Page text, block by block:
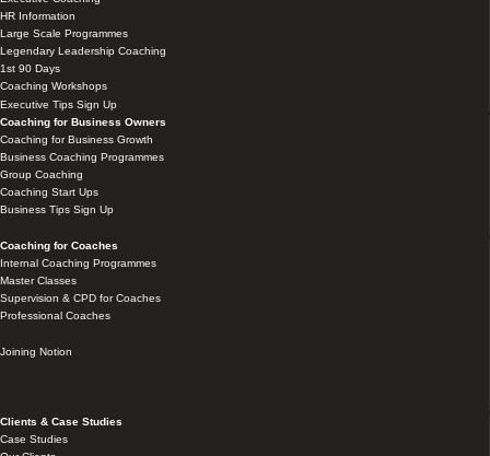
HR Information
Large Scale Programmes
Legendary Leadership Coaching
1st 90 Days
Coaching Workshops
Executive Tips Sign Up
Coaching for Business Owners
Coaching for Business Growth
Business Coaching Programmes
Group Coaching
Coaching Start Ups
Business Tips Sign Up
Coaching for Coaches
Internal Coaching Programmes
Master Classes
Supervision & CPD for Coaches
Professional Coaches
Joining Notion
Clients & Case Studies
Case Studies